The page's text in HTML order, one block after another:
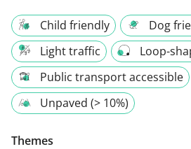
Child friendly
Dog
Light traffic
Loop-
Public transport accessible
Unpaved (> 10%)
Themes